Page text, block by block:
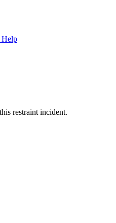
Help
restraint incident.